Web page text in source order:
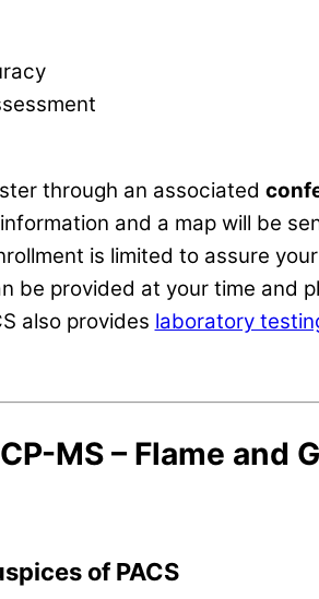
through an associated
and a map will be
is limited to assure
be provided at your time and
also provides laboratory
MS – Flame and
of PACS